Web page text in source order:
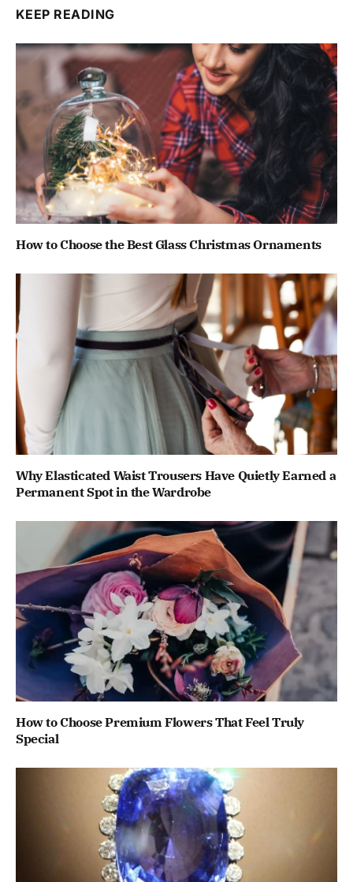
KEEP READING
How to Choose the Best Glass Christmas Ornaments
Why Elasticated Waist Trousers Have Quietly Earned a
Permanent Spot in the Wardrobe
How to Choose Premium Flowers That Feel Truly
Special